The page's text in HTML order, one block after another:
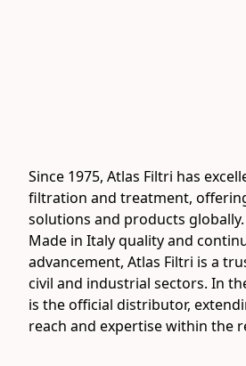
Since 1975, Atlas Filtri has
filtration and treatment,
solutions and products
Made in Italy quality and
advancement, Atlas Filtri is a
civil and industrial sectors. In
is the official distributor,
reach and expertise within the